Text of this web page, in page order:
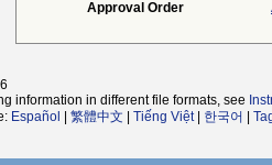
Approval Order
information in different file formats, see
Español 繁體中文 Tiếng Việt| 한국어